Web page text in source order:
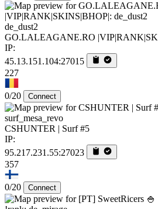
de_dust2
GO.LALEAGANE.RO
IP:
45.13.151.104:27015
227
0/20 Connect
surf_mesa_revo
CSHUNTER | Surf #5
IP:
95.217.231.55:27023
357
0/20 Connect